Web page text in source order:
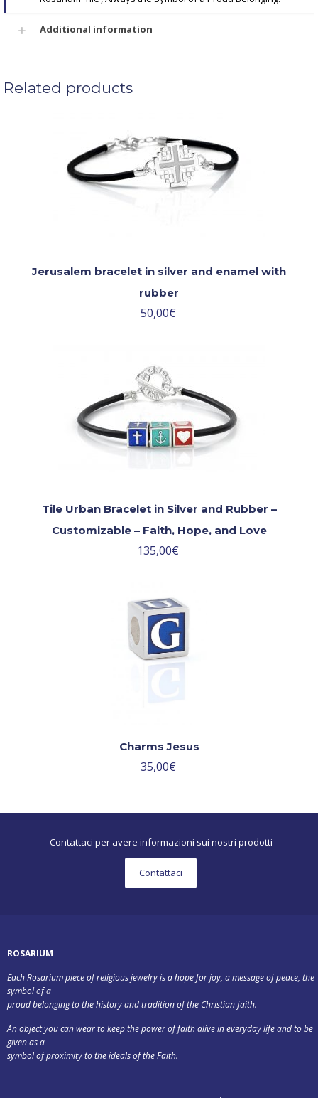
Additional information
Related products
Jerusalem bracelet in silver and enamel with
rubber
50,00€
Tile Urban Bracelet in Silver and Rubber –
Customizable – Faith, Hope, and Love
135,00€
Charms Jesus
35,00€
Contattaci per avere informazioni sui nostri prodotti
Contattaci
ROSARIUM
Each Rosarium piece of religious jewelry is a hope for joy, a message of peace, the
symbol of a
proud belonging to the history and tradition of the Christian faith.
An object you can wear to keep the power of faith alive in everyday life and to be
given as a
symbol of proximity to the ideals of the Faith.